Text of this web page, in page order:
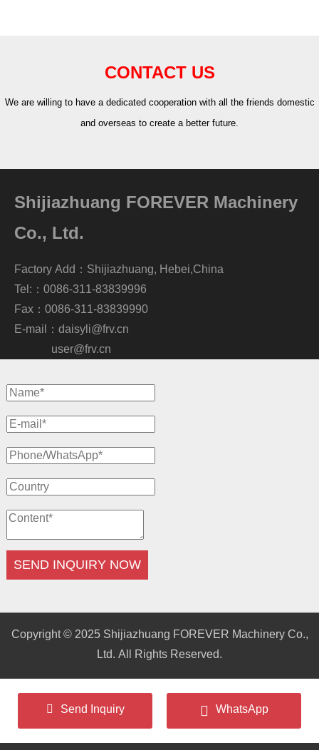
CONTACT US
We are willing to have a dedicated cooperation with all the friends domestic
and overseas to create a better future.
Shijiazhuang FOREVER Machinery
Co., Ltd.
Factory Add：Shijiazhuang, Hebei,China
Tel:：0086-311-83839996
Fax：0086-311-83839990
E-mail： daisyli@frv.cn
user@frv.cn
SEND INQUIRY NOW
Copyright © 2025 Shijiazhuang FOREVER Machinery Co.,
Ltd. All Rights Reserved.
Send Inquiry WhatsApp